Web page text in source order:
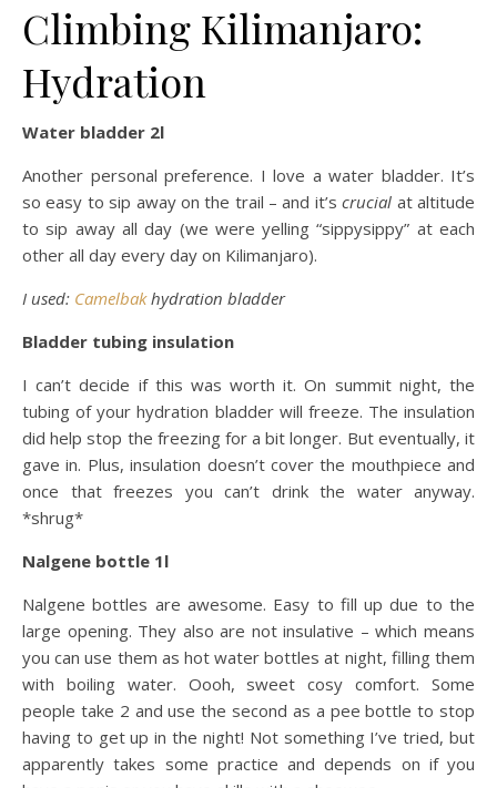
Climbing Kilimanjaro:
Hydration
Water bladder 2l
Another personal preference. I love a water bladder. It’s
so easy to sip away on the trail – and it’scrucial at altitude
to sip away all day (we were yelling “sippysippy” at each
other all day every day on Kilimanjaro).
I used: Camelbakhydration bladder
Bladder tubing insulation
I can’t decide if this was worth it. On summit night, the
tubing of your hydration bladder will freeze. The insulation
did help stop the freezing for a bit longer. But eventually, it
gave in. Plus, insulation doesn’t cover the mouthpiece and
once that freezes you can’t drink the water anyway.
*shrug*
Nalgene bottle 1l
Nalgene bottles are awesome. Easy to fill up due to the
large opening. They also are not insulative – which means
you can use them as hot water bottles at night, filling them
with boiling water. Oooh, sweet cosy comfort. Some
people take 2 and use the second as a pee bottle to stop
having to get up in the night! Not something I’ve tried, but
apparently takes some practice and depends on if you